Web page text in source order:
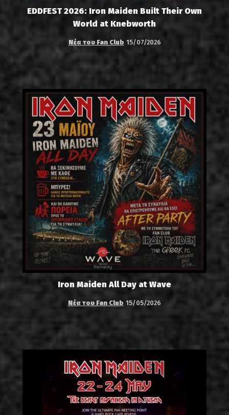
EDDFEST 2026: Iron Maiden Built Their Own
World at Knebworth
Νέα του Fan Club 15/07/2026
Iron Maiden All Day at Wave
Νέα του Fan Club 15/05/2026